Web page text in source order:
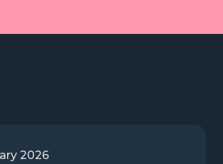
2026